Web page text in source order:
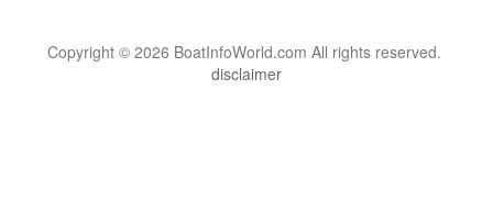
Copyright © 2026 BoatInfoWorld.com All rights reserved.
disclaimer